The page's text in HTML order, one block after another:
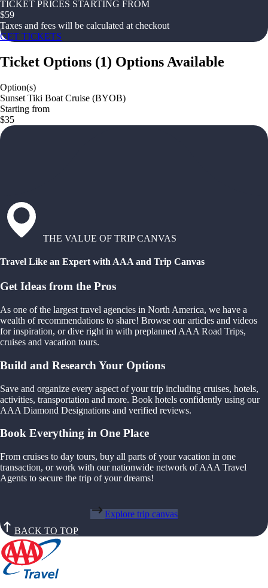
TICKET PRICES STARTING FROM
$59
Taxes and fees will be calculated at checkout
GET TICKETS
Ticket Options (1) Options Available
Option(s)
Sunset Tiki Boat Cruise (BYOB)
Starting from
$35
THE VALUE OF TRIP CANVAS
Travel Like an Expert with AAA and Trip Canvas
Get Ideas from the Pros
As one of the largest travel agencies in North America, we have a
wealth of recommendations to share! Browse our articles and videos
for inspiration, or dive right in with preplanned AAA Road Trips,
cruises and vacation tours.
Build and Research Your Options
Save and organize every aspect of your trip including cruises, hotels,
activities, transportation and more. Book hotels confidently using our
AAA Diamond Designations and verified reviews.
Book Everything in One Place
From cruises to day tours, buy all parts of your vacation in one
transaction, or work with our nationwide network of AAA Travel
Agents to secure the trip of your dreams!
Explore trip canvas
BACK TO TOP